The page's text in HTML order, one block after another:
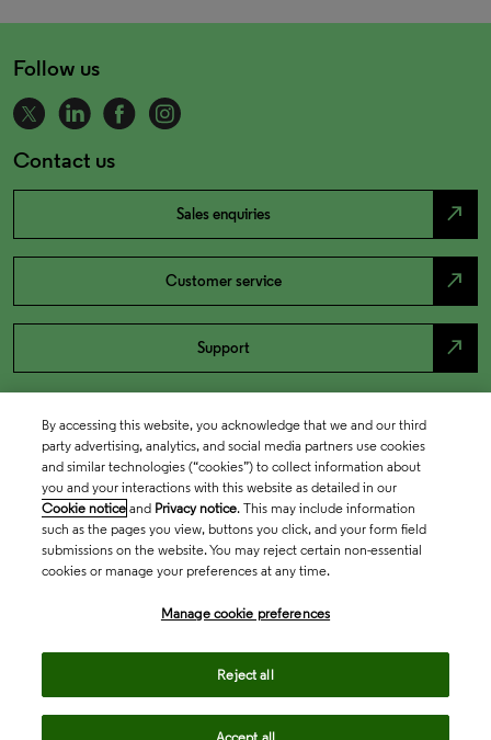
Follow us
Contact us
Sales enquiries north_east
Customer service north_east
Support north_east
By accessing this website, you acknowledge that we and our third
party advertising, analytics, and social media partners use cookies
and similar technologies (“cookies”) to collect information about
you and your interactions with this website as detailed in our
Cookie notice and Privacy notice. This may include information
such as the pages you view, buttons you click, and your form field
submissions on the website. You may reject certain non-essential
cookies or manage your preferences at any time.
Manage cookie preferences
Reject all